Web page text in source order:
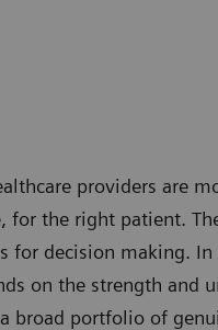
providers are
the right patient.
for decision making.
on the strength
broad portfolio of